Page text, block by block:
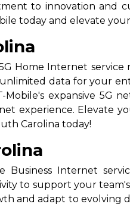
to innovation and
today and elevate
Internet service
data for your
expansive 5G
experience. Elevate
Carolina today!
Business Internet
to support your
and adapt to